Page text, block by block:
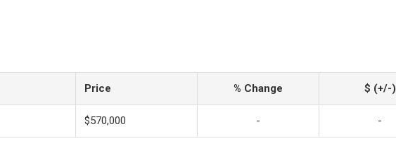
Price % Change $ (+/-)
$570,000 - -